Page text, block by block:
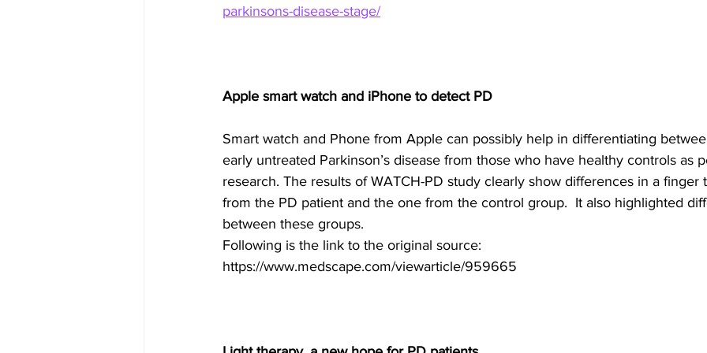
parkinsons-disease-stage/
Apple smart watch and iPhone to detect PD
Smart watch and Phone from Apple can possibly help in differentiating
early untreated Parkinson’s disease from those who have healthy controls as
research. The results of WATCH-PD study clearly show differences in a finger
from the PD patient and the one from the control group.  It also highlighted
between these groups.
Following is the link to the original source:
https://www.medscape.com/viewarticle/959665